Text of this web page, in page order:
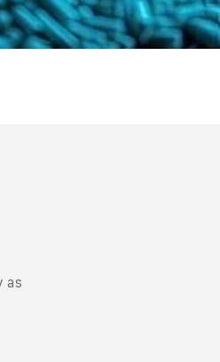
as